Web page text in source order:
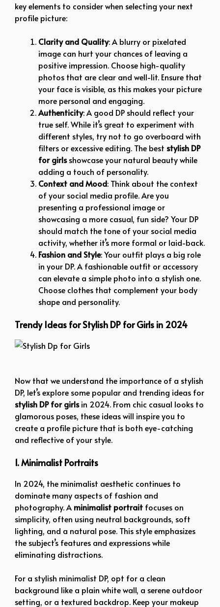
key elements to consider when selecting your next
profile picture:
Clarity and Quality: A blurry or pixelated
image can hurt your chances of leaving a
positive impression. Choose high-quality
photos that are clear and well-lit. Ensure that
your face is visible, as this makes your picture
more personal and engaging.
Authenticity: A good DP should reflect your
true self. While it’s great to experiment with
different styles, try not to go overboard with
filters or excessive editing. The best stylish DP
for girlsshowcase your natural beauty while
adding a touch of personality.
Context and Mood: Think about the context
of your social media profile. Are you
presenting a professional image or
showcasing a more casual, fun side? Your DP
should match the tone of your social media
activity, whether it’s more formal or laid-back.
Fashion and Style: Your outfit plays a big role
in your DP. A fashionable outfit or accessory
can elevate a simple photo into a stylish one.
Choose clothes that complement your body
shape and personality.
Trendy Ideas for Stylish DP for Girls in 2024
Now that we understand the importance of a stylish
DP, let’s explore some popular and trending ideas for
stylish DP for girlsin 2024. From chic casual looks to
glamorous poses, these ideas will inspire you to
create a profile picture that is both eye-catching
and reflective of your style.
1. Minimalist Portraits
In 2024, the minimalist aesthetic continues to
dominate many aspects of fashion and
photography. A minimalist portrait focuses on
simplicity, often using neutral backgrounds, soft
lighting, and a natural pose. This style emphasizes
the subject’s features and expressions while
eliminating distractions.
For a stylish minimalist DP, opt for a clean
background like a plain white wall, a serene outdoor
setting, or a textured backdrop. Keep your makeup